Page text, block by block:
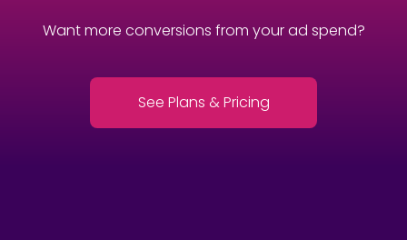
Want more conversions from your ad spend?
See Plans & Pricing